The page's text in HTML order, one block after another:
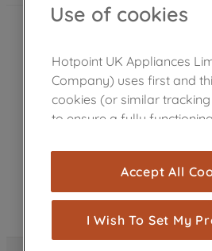
Use of cookies
Hotpoint UK Appliances
Company) uses first and
cookies (or similar
to ensure a fully
cookies), and with your
are used for statistics and
measurement
show you advertising
browsing habits,
Accept All
I Wish To Set My